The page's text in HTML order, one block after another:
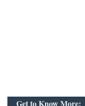
Get to Know More: